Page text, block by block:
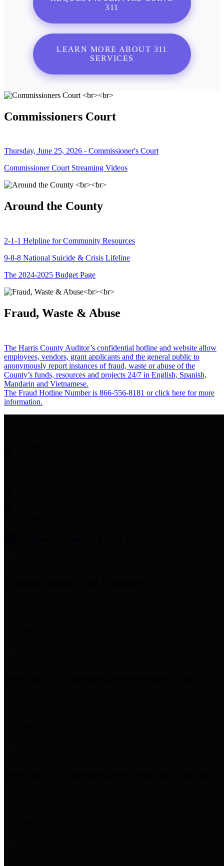
311
LEARN MORE ABOUT 311
SERVICES
Commissioners Court
Thursday, June 25, 2026 - Commissioner's Court
Commissioner Court Streaming Videos
Around the County
2-1-1 Helpline for Community Resources
9-8-8 National Suicide & Crisis Lifeline
The 2024-2025 Budget Page
Fraud, Waste & Abuse
The Harris County Auditor’s confidential hotline and website allow
employees, vendors, grant applicants and the general public to
anonymously report instances of fraud, waste or abuse of the
County’s funds, resources and projects 24/7 in English, Spanish,
Mandarin and Vietnamese.
The Fraud Hotline Number is 866-556-8181 or click here for more
information.